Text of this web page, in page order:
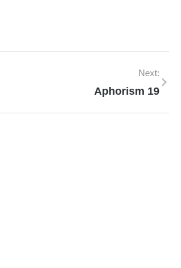
Next:
Aphorism 19